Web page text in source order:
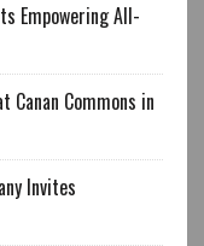
Empowering All-
Canan Commons in
Invites